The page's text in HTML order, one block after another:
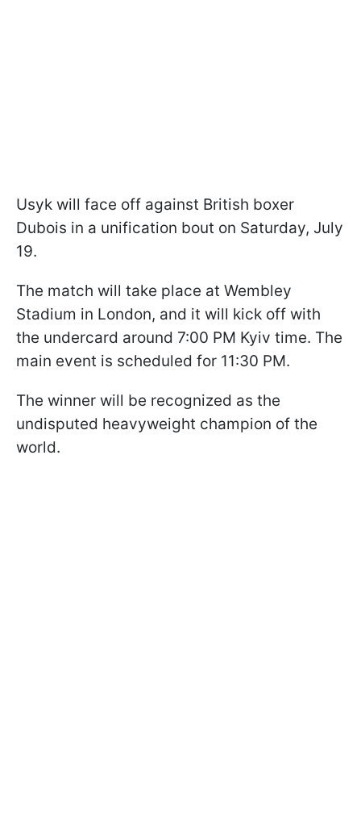
Usyk will face off against British boxer
Dubois in a unification bout on Saturday, July
19.
The match will take place at Wembley
Stadium in London, and it will kick off with
the undercard around 7:00 PM Kyiv time. The
main event is scheduled for 11:30 PM.
The winner will be recognized as the
undisputed heavyweight champion of the
world.